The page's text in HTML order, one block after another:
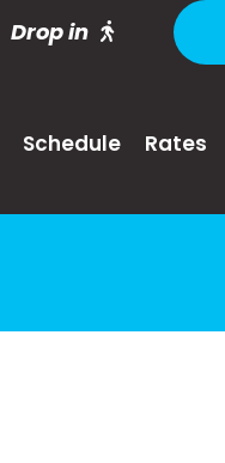
Drop in
Schedule Rates